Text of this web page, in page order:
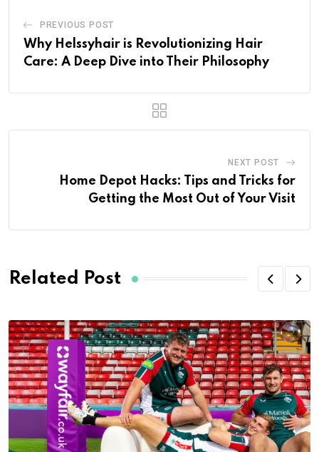
PREVIOUS POST
Why Helssyhair is Revolutionizing Hair
Care: A Deep Dive into Their Philosophy
NEXT POST
Home Depot Hacks: Tips and Tricks for
Getting the Most Out of Your Visit
Related Post